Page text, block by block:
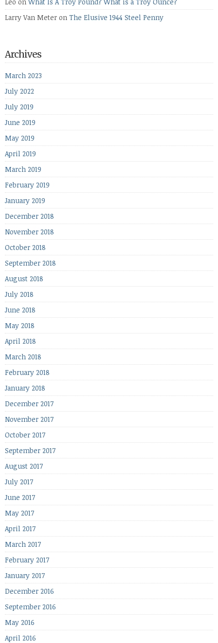
Larry Van Meter on The Elusive 1944 Steel Penny
Archives
March 2023
July 2022
July 2019
June 2019
May 2019
April 2019
March 2019
February 2019
January 2019
December 2018
November 2018
October 2018
September 2018
August 2018
July 2018
June 2018
May 2018
April 2018
March 2018
February 2018
January 2018
December 2017
November 2017
October 2017
September 2017
August 2017
July 2017
June 2017
May 2017
April 2017
March 2017
February 2017
January 2017
December 2016
September 2016
May 2016
April 2016